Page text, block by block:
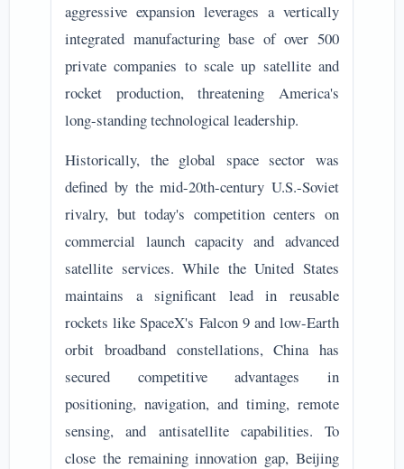
aggressive expansion leverages a vertically
integrated manufacturing base of over 500
private companies to scale up satellite and
rocket production, threatening America's
long-standing technological leadership.
Historically, the global space sector was
defined by the mid-20th-century U.S.-Soviet
rivalry, but today's competition centers on
commercial launch capacity and advanced
satellite services. While the United States
maintains a significant lead in reusable
rockets like SpaceX's Falcon 9 and low-Earth
orbit broadband constellations, China has
secured competitive advantages in
positioning, navigation, and timing, remote
sensing, and antisatellite capabilities. To
close the remaining innovation gap, Beijing